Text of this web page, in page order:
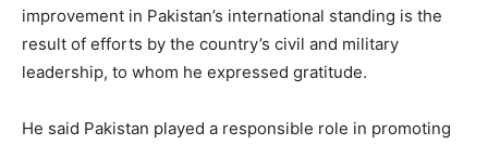
improvement in Pakistan’s international standing is the
result of efforts by the country’s civil and military
leadership, to whom he expressed gratitude.
He said Pakistan played a responsible role in promoting